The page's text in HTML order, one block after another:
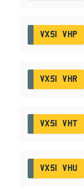
VX51 VHP
VX51 VHR
VX51 VHT
VX51 VHU